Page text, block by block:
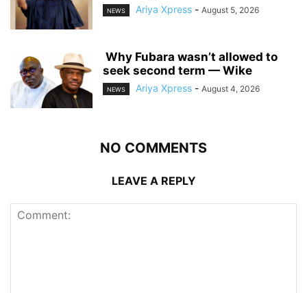
NEWS Ariya Xpress - August 5, 2026
‎ ‎Why Fubara wasn’t allowed to
seek second term — Wike
NEWS Ariya Xpress - August 4, 2026
NO COMMENTS
LEAVE A REPLY